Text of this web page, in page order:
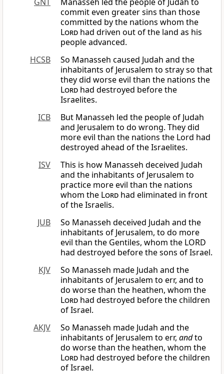
commit even greater sins than those
committed by the nations whom the
Lord had driven out of the land as his
people advanced.
HCSB
So Manasseh caused Judah and the
inhabitants of Jerusalem to stray so that
they did worse evil than the nations the
Lord had destroyed before the
Israelites.
ICB
But Manasseh led the people of Judah
and Jerusalem to do wrong. They did
more evil than the nations the Lord had
destroyed ahead of the Israelites.
ISV
This is how Manasseh deceived Judah
and the inhabitants of Jerusalem to
practice more evil than the nations
whom the Lord had eliminated in front
of the Israelis.
JUB
So Manasseh deceived Judah and the
inhabitants of Jerusalem, to do more
evil than the Gentiles, whom the LORD
had destroyed before the sons of Israel.
KJV
So Manasseh made Judah and the
inhabitants of Jerusalem to err, and to
do worse than the heathen, whom the
Lord had destroyed before the children
of Israel.
AKJV
So Manasseh made Judah and the
inhabitants of Jerusalem to err, andto
do worse than the heathen, whom the
Lord had destroyed before the children
of Israel.